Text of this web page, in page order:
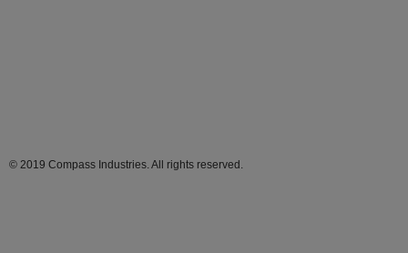
© 2019 Compass Industries. All rights reserved.